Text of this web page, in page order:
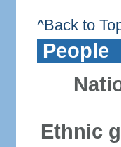
^Back to
People
Ethnic